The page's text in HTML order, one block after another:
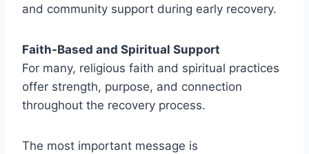
and community support during early recovery.
Faith-Based and Spiritual Support
For many, religious faith and spiritual practices
offer strength, purpose, and connection
throughout the recovery process.
The most important message is